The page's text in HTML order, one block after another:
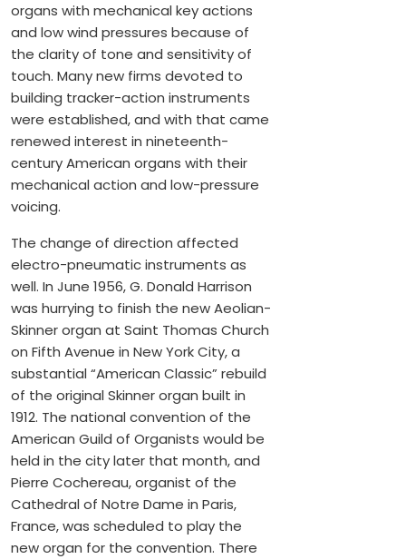
organs with mechanical key actions
and low wind pressures because of
the clarity of tone and sensitivity of
touch. Many new firms devoted to
building tracker-action instruments
were established, and with that came
renewed interest in nineteenth-
century American organs with their
mechanical action and low-pressure
voicing.
The change of direction affected
electro-pneumatic instruments as
well. In June 1956, G. Donald Harrison
was hurrying to finish the new Aeolian-
Skinner organ at Saint Thomas Church
on Fifth Avenue in New York City, a
substantial “American Classic” rebuild
of the original Skinner organ built in
1912. The national convention of the
American Guild of Organists would be
held in the city later that month, and
Pierre Cochereau, organist of the
Cathedral of Notre Dame in Paris,
France, was scheduled to play the
new organ for the convention. There